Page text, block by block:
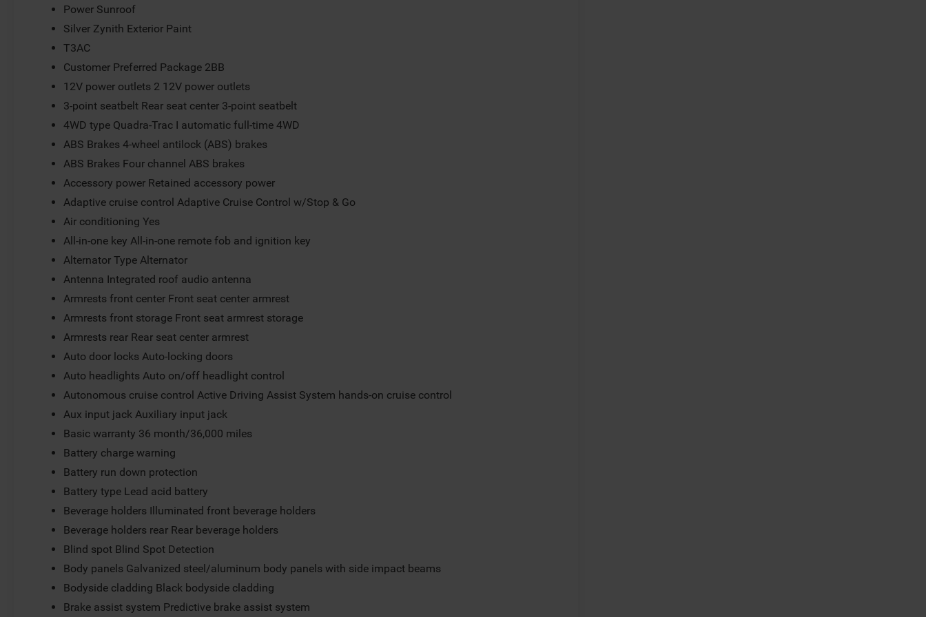
Power Sunroof
Silver Zynith Exterior Paint
T3AC
Customer Preferred Package 2BB
12V power outlets 2 12V power outlets
3-point seatbelt Rear seat center 3-point seatbelt
4WD type Quadra-Trac I automatic full-time 4WD
ABS Brakes 4-wheel antilock (ABS) brakes
ABS Brakes Four channel ABS brakes
Accessory power Retained accessory power
Adaptive cruise control Adaptive Cruise Control w/Stop & Go
Air conditioning Yes
All-in-one key All-in-one remote fob and ignition key
Alternator Type Alternator
Antenna Integrated roof audio antenna
Armrests front center Front seat center armrest
Armrests front storage Front seat armrest storage
Armrests rear Rear seat center armrest
Auto door locks Auto-locking doors
Auto headlights Auto on/off headlight control
Autonomous cruise control Active Driving Assist System hands-on cruise control
Aux input jack Auxiliary input jack
Basic warranty 36 month/36,000 miles
Battery charge warning
Battery run down protection
Battery type Lead acid battery
Beverage holders Illuminated front beverage holders
Beverage holders rear Rear beverage holders
Blind spot Blind Spot Detection
Body panels Galvanized steel/aluminum body panels with side impact beams
Bodyside cladding Black bodyside cladding
Brake assist system Predictive brake assist system